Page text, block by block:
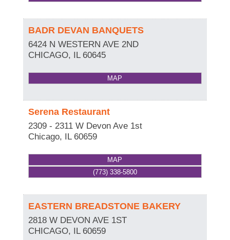
BADR DEVAN BANQUETS
6424 N WESTERN AVE 2ND
CHICAGO, IL 60645
MAP
Serena Restaurant
2309 - 2311 W Devon Ave 1st
Chicago, IL 60659
MAP
(773) 338-5800
EASTERN BREADSTONE BAKERY
2818 W DEVON AVE 1ST
CHICAGO, IL 60659